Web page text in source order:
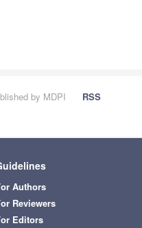
by MDPI
RSS
Authors
Reviewers
Editors